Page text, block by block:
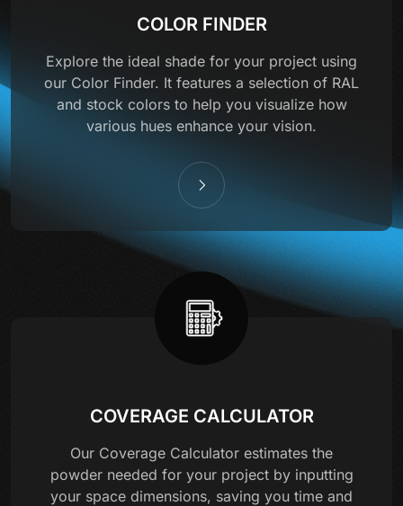
COLOR FINDER
Explore the ideal shade for your project using
our Color Finder. It features a selection of RAL
and stock colors to help you visualize how
various hues enhance your vision.
COVERAGE CALCULATOR
Our Coverage Calculator estimates the
powder needed for your project by inputting
your space dimensions, saving you time and